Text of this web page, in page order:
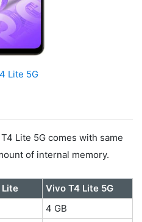
Lite 5G
Lite 5G comes with same
of internal memory.
Lite
Vivo T4 Lite 5G
4 GB